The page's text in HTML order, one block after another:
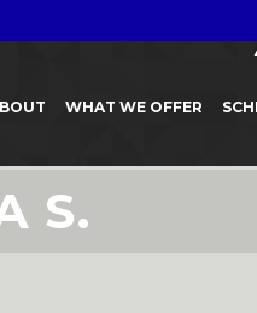
WHAT WE OFFER
S.